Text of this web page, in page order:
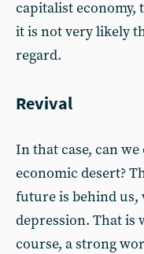
capitalist economy,
it is not very likely
regard.
Revival
In that case, can we
economic desert?
future is behind us,
depression. That is
course, a strong